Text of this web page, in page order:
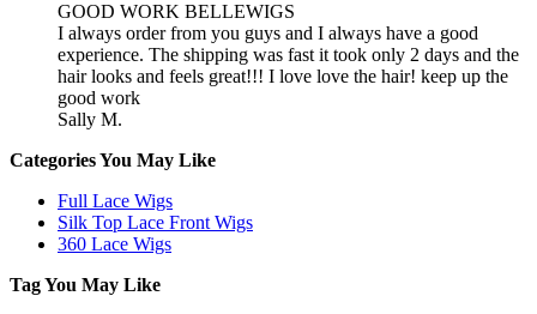
GOOD WORK BELLEWIGS
I always order from you guys and I always have a good
experience. The shipping was fast it took only 2 days and the
hair looks and feels great!!! I love love the hair! keep up the
good work
Sally M.
Categories You May Like
Full Lace Wigs
Silk Top Lace Front Wigs
360 Lace Wigs
Tag You May Like